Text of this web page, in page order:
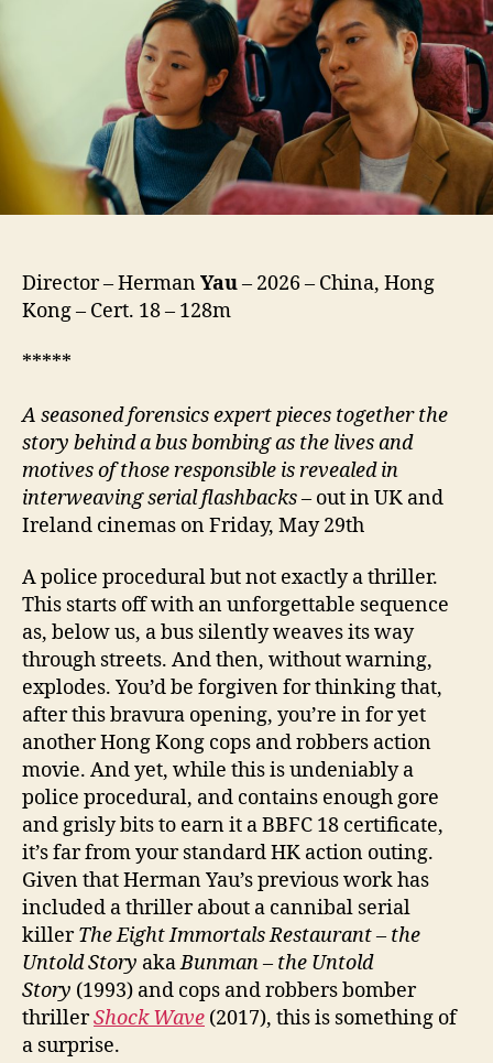
(Ngo
Mun
Bat
Si
Sam
Mo,
我
們
不
麼)
Director – HermanYau– 2026 – China, Hong
Kong – Cert. 18 – 128m
*****
A seasoned forensics expert pieces together the
story behind a bus bombing as the lives and
motives of those responsible is revealed in
interweaving serial flashbacks– out in UK and
Ireland cinemas on Friday, May 29th
A police procedural but not exactly a thriller.
This starts off with an unforgettable sequence
as, below us, a bus silently weaves its way
through streets. And then, without warning,
explodes. You’d be forgiven for thinking that,
after this bravura opening, you’re in for yet
another Hong Kong cops and robbers action
movie. And yet, while this is undeniably a
police procedural, and contains enough gore
and grisly bits to earn it a BBFC 18 certificate,
it’s far from your standard HK action outing.
Given that Herman Yau’s previous work has
included a thriller about a cannibal serial
killerThe Eight Immortals Restaurant – the
Untold Story akaBunman – the Untold
Story (1993) and cops and robbers bomber
thrillerShockWave (2017), this is something of
a surprise.